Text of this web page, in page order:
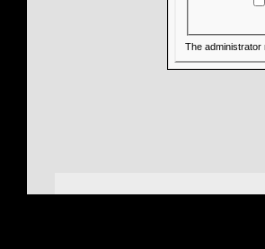
The administrator